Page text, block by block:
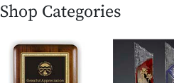
Shop Categories